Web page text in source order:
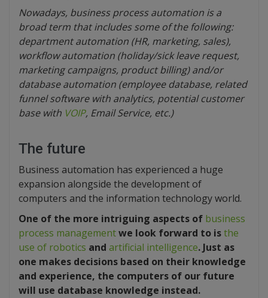
Nowadays, business process automation is a
broad term that includes some of the following:
department automation (HR, marketing, sales),
workflow automation (holiday/sick leave request,
marketing campaigns, product billing) and/or
database automation (employee database, related
funnel software with analytics, potential customer
base with VOIP, Email Service, etc.)
The future
Business automation has experienced a huge
expansion alongside the development of
computers and the information technology world.
One of the more intriguing aspects of business
process managementwe look forward to isthe
use of robotics and artificial intelligence. Just as
one makes decisions based on their knowledge
and experience, the computers of our future
will use database knowledge instead.